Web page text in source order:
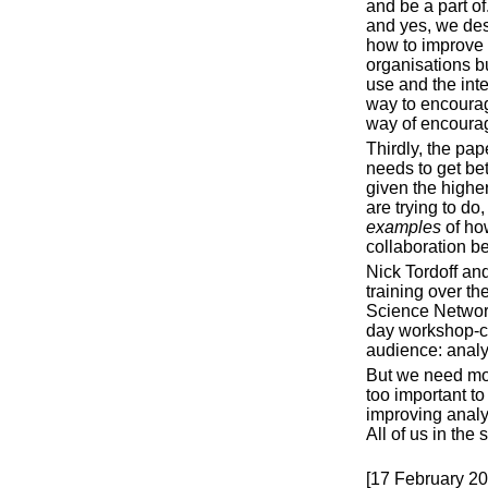
and be a part
and yes, we
how to
organisations
use and the
way to
way of
Thirdly, the
needs to get
given the
are trying to
examples of
collaboration
Nick Tordoff
training over
Science
day workshop-
audience:
But we need
too important
improving
All of us in the
[17 February